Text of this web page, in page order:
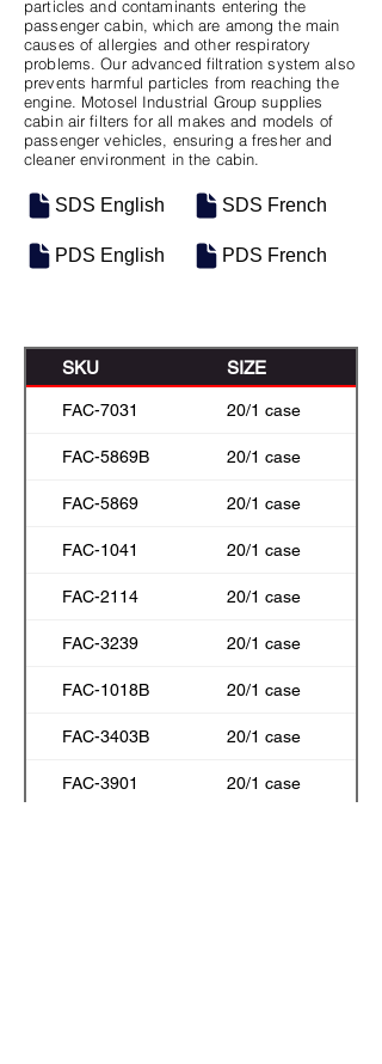
particles and contaminants entering the
passenger cabin, which are among the main
causes of allergies and other respiratory
problems. Our advanced filtration system also
prevents harmful particles from reaching the
engine. Motosel Industrial Group supplies
cabin air filters for all makes and models of
passenger vehicles, ensuring a fresher and
cleaner environment in the cabin.
SDS English
PDS English
SDS French
PDS French
SKU SIZE
FAC-7031 20/1 case
FAC-5869B 20/1 case
FAC-5869 20/1 case
FAC-1041 20/1 case
FAC-2114 20/1 case
FAC-3239 20/1 case
FAC-1018B 20/1 case
FAC-3403B 20/1 case
FAC-3901 20/1 case